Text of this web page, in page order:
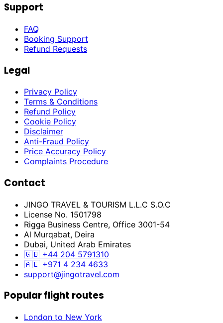
Support
FAQ
Booking Support
Refund Requests
Legal
Privacy Policy
Terms & Conditions
Refund Policy
Cookie Policy
Disclaimer
Anti-Fraud Policy
Price Accuracy Policy
Complaints Procedure
Contact
JINGO TRAVEL & TOURISM L.L.C S.O.C
License No. 1501798
Rigga Business Centre, Office 3001-54
Al Murqabat, Deira
Dubai, United Arab Emirates
🇬🇧 +44 204 5791310
🇦🇪 +971 4 234 4633
support@jingotravel.com
Popular flight routes
London to New York